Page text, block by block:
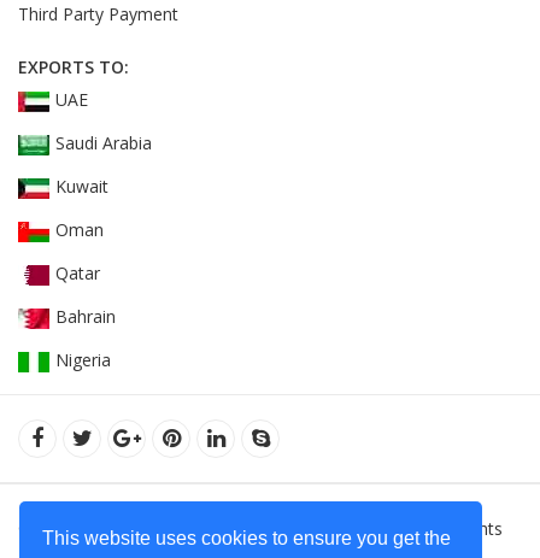
This website uses cookies to ensure you get the
Third Party Payment
EXPORTS TO:
UAE
Saudi Arabia
Kuwait
Oman
Qatar
Bahrain
Nigeria
© 2022Orient Uniforms FZE - United Arab Emarates. All Rights